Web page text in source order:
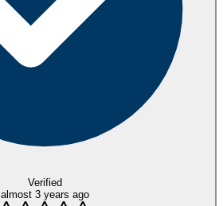
Verified
almost 3 years ago